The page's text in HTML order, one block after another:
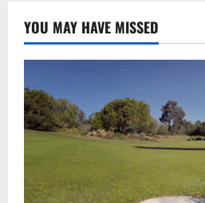
YOU MAY HAVE MISSED